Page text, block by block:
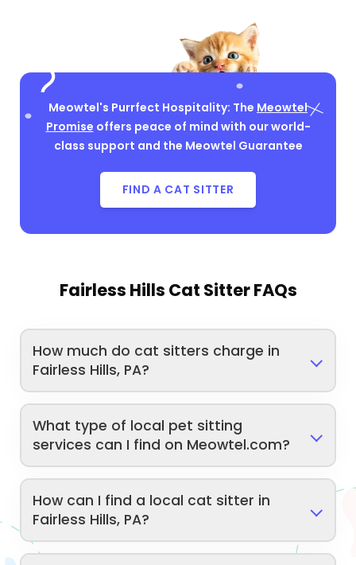
Meowtel's Purrfect Hospitality: The Meowtel
Promise offers peace of mind with our world-
class support and the Meowtel Guarantee
FIND A CAT SITTER
Fairless Hills Cat Sitter FAQs
How much do cat sitters charge in
Fairless Hills, PA?
What type of local pet sitting
services can I find on Meowtel.com?
How can I find a local cat sitter in
Fairless Hills, PA?